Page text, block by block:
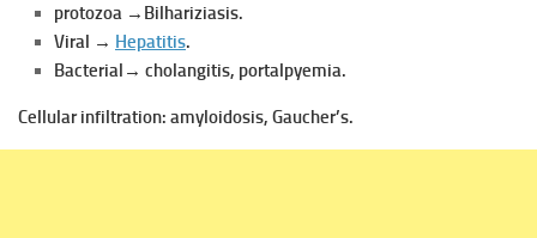
protozoa →Bilhariziasis.
Viral → Hepatitis.
Bacterial→ cholangitis, portalpyemia.
Cellular infiltration: amyloidosis, Gaucher’s.